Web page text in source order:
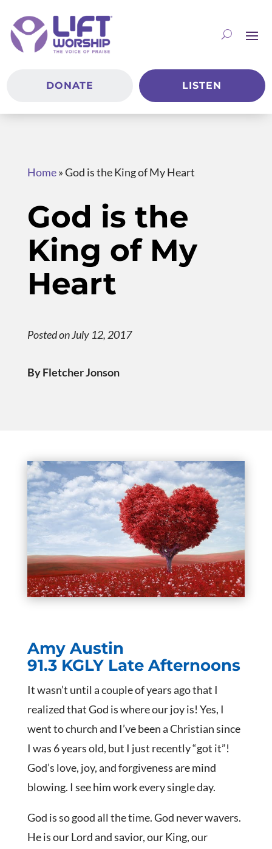
DONATE LISTEN
Home»God is the King of My Heart
God is the
King of My
Heart
Posted on July 12, 2017
By Fletcher Jonson
Amy Austin
91.3 KGLY Late Afternoons
It wasn’t until a couple of years ago that I
realized that God is where our joy is! Yes, I
went to church and I’ve been a Christian since
I was 6 years old, but I just recently “got it”!
God’s love, joy, and forgiveness are mind
blowing. I see him work every single day.
God is so good all the time. God never wavers.
He is our Lord and savior, our King, our